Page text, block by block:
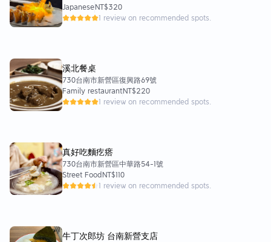
JapaneseNT$320
1 review on recommended spots.
溪北餐桌
730台南市新營區復興路69號
Family restaurantNT$220
1 review on recommended spots.
真好吃麵疙瘩
730台南市新營區中華路54-1號
Street FoodNT$110
1 review on recommended spots.
牛丁次郎坊 台南新營支店